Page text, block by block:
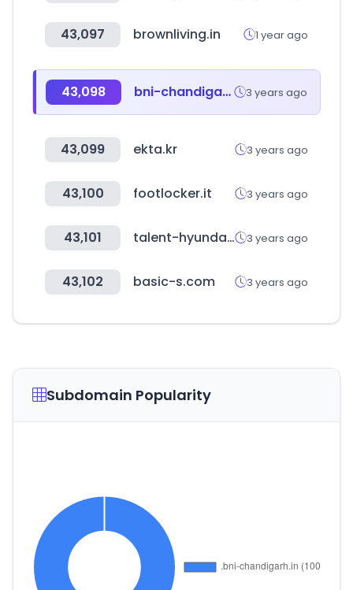
43,097 brownliving.in 1 year ago
43,098 bni-chandigarh.in 3 years ago
43,099 ekta.kr 3 years ago
43,100 footlocker.it 3 years ago
43,101 talent-hyundai-now.com 3 years ago
43,102 basic-s.com 3 years ago
Subdomain Popularity